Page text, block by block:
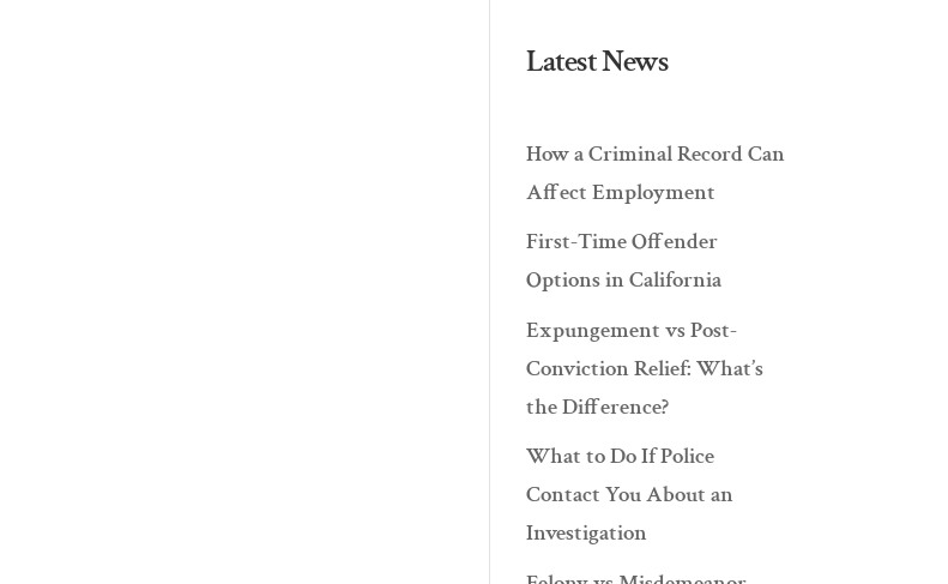
Latest News
How a Criminal Record Can
Affect Employment
First-Time Offender
Options in California
Expungement vs Post-
Conviction Relief: What’s
the Difference?
What to Do If Police
Contact You About an
Investigation